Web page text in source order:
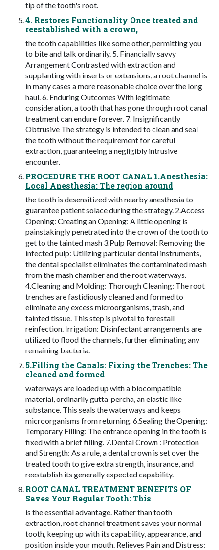
tip of the tooth's root.
4. Restores Functionality Once treated and
reestablished with a crown,
the tooth capabilities like some other, permitting you
to bite and talk ordinarily. 5. Financially savvy
Arrangement Contrasted with extraction and
supplanting with inserts or extensions, a root channel is
in many cases a more reasonable choice over the long
haul. 6. Enduring Outcomes With legitimate
consideration, a tooth that has gone through root canal
treatment can endure forever. 7. Insignificantly
Obtrusive The strategy is intended to clean and seal
the tooth without the requirement for careful
extraction, guaranteeing a negligibly intrusive
encounter.
PROCEDURE THE ROOT CANAL 1.Anesthesia:
Local Anesthesia: The region around
the tooth is desensitized with nearby anesthesia to
guarantee patient solace during the strategy. 2.Access
Opening: Creating an Opening: A little opening is
painstakingly penetrated into the crown of the tooth to
get to the tainted mash 3.Pulp Removal: Removing the
infected pulp: Utilizing particular dental instruments,
the dental specialist eliminates the contaminated mash
from the mash chamber and the root waterways.
4.Cleaning and Molding: Thorough Cleaning: The root
trenches are fastidiously cleaned and formed to
eliminate any excess microorganisms, trash, and
tainted tissue. This step is pivotal to forestall
reinfection. Irrigation: Disinfectant arrangements are
utilized to flood the channels, further eliminating any
remaining bacteria.
5.Filling the Canals: Fixing the Trenches: The
cleaned and formed
waterways are loaded up with a biocompatible
material, ordinarily gutta-percha, an elastic like
substance. This seals the waterways and keeps
microorganisms from returning. 6.Sealing the Opening:
Temporary Filling: The entrance opening in the tooth is
fixed with a brief filling. 7.Dental Crown : Protection
and Strength: As a rule, a dental crown is set over the
treated tooth to give extra strength, insurance, and
reestablish its generally expected capability.
ROOT CANAL TREATMENT BENEFITS OF
Saves Your Regular Tooth: This
is the essential advantage. Rather than tooth
extraction, root channel treatment saves your normal
tooth, keeping up with its capability, appearance, and
position inside your mouth. Relieves Pain and Distress: